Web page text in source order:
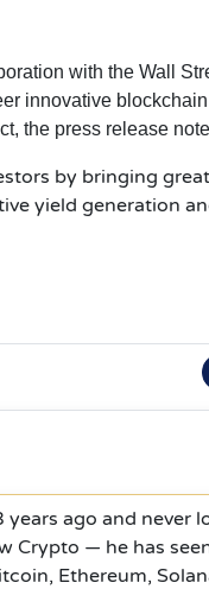
with the Wall
innovative
the press release
by bringing
yield generation
ago and never
Crypto — he has
Ethereum,